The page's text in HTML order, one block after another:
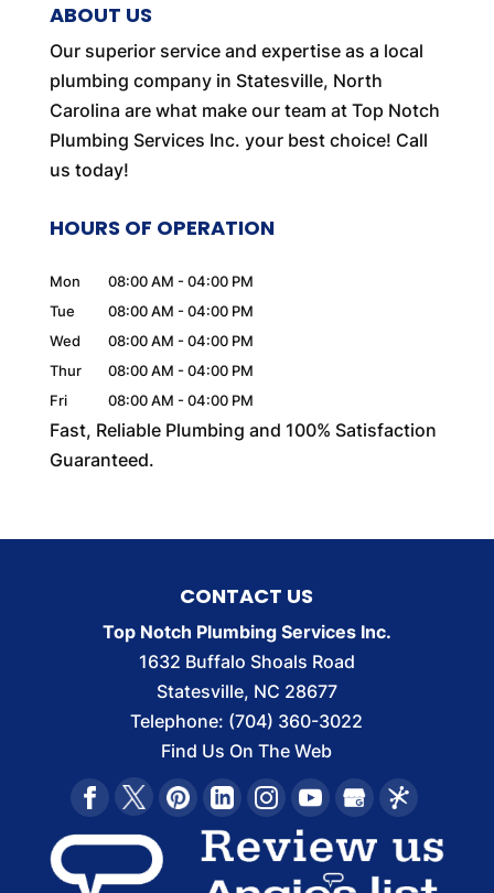
ABOUT US
Our superior service and expertise as a local
plumbing company in Statesville, North
Carolina are what make our team at Top Notch
Plumbing Services Inc. your best choice! Call
us today!
HOURS OF OPERATION
Mon 08:00 AM - 04:00 PM
Tue
08:00 AM - 04:00 PM
Wed
08:00 AM - 04:00 PM
Thur
08:00 AM - 04:00 PM
Fri
08:00 AM - 04:00 PM
Fast, Reliable Plumbing and 100% Satisfaction
Guaranteed.
CONTACT US
Top Notch Plumbing Services Inc.
1632 Buffalo Shoals Road
Statesville, NC 28677
Telephone: (704) 360-3022
Find Us On The Web